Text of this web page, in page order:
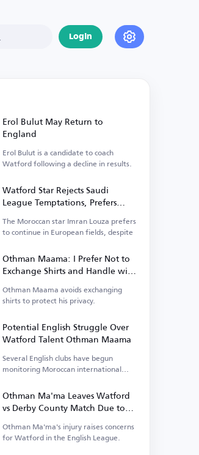
Login
Erol Bulut May Return to
England
Erol Bulut is a candidate to coach
Watford following a decline in results.
Watford Star Rejects Saudi
League Temptations, Prefers
Europe
The Moroccan star Imran Louza prefers
to continue in European fields, despite
Othman Maama: I Prefer Not to
Exchange Shirts and Handle with
Caution to Maintain My Privacy
Othman Maama avoids exchanging
shirts to protect his privacy.
Potential English Struggle Over
Watford Talent Othman Maama
Several English clubs have begun
monitoring Moroccan international
Othman Ma'ma Leaves Watford
vs Derby County Match Due to
Early Injury
Othman Ma'ma's injury raises concerns
for Watford in the English League.